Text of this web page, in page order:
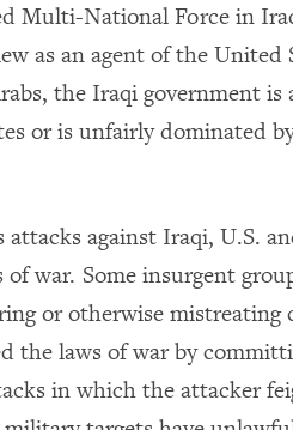
Multi-National Force in
as an agent of the United
the Iraqi government
or is unfairly dominated
attacks against Iraqi, U.S.
war. Some insurgent
or otherwise mistreating
the laws of war by
in which the attacker